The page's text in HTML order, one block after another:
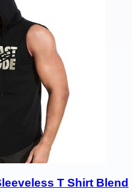
T Shirt Blend